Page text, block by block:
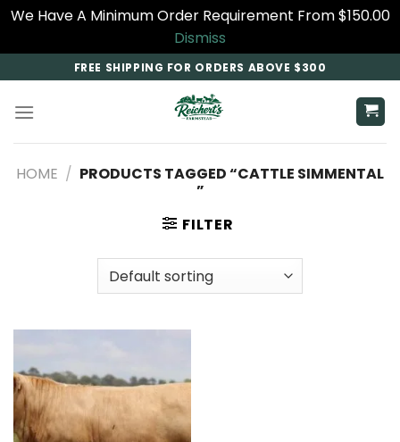
We Have A Minimum Order Requirement From $150.00
Dismiss
to
content
FREE SHIPPING FOR ORDERS ABOVE $300
HOME / PRODUCTS TAGGED “CATTLE SIMMENTAL​
”
FILTER